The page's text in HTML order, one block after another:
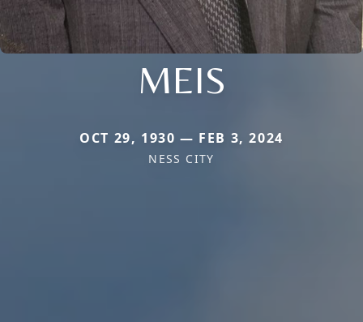
MEIS
OCT 29, 1930 — FEB 3, 2024
NESS CITY